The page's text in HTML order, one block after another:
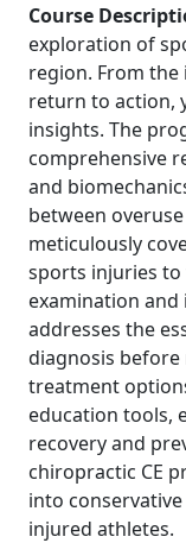
Course
exploration of
region. From
return to action,
insights. The
comprehensive
and
between
meticulously
sports injuries to
examination
addresses the
diagnosis
treatment
education tools,
recovery and
chiropractic CE
into
injured athletes.